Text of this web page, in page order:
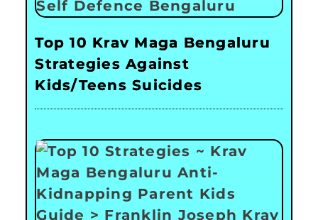
Top 10 Krav Maga Bengaluru
Strategies Against
Kids/Teens Suicides